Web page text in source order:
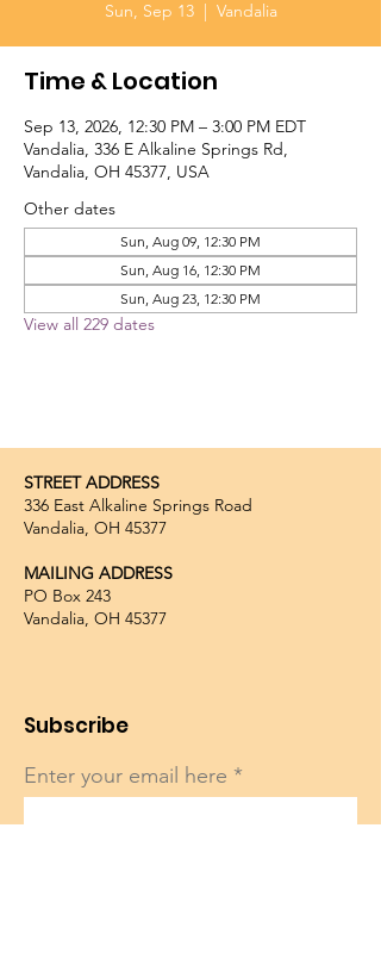
Sun, Sep 13
  |
Vandalia
Time & Location
Sep 13, 2026, 12:30 PM – 3:00 PM EDT
Vandalia, 336 E Alkaline Springs Rd,
Vandalia, OH 45377, USA
Other dates
Sun, Aug 09, 12:30 PM
Sun, Aug 16, 12:30 PM
Sun, Aug 23, 12:30 PM
View all 229 dates
STREET ADDRESS
336 East Alkaline Springs Road
Vandalia, OH 45377
MAILING ADDRESS
PO Box 243
Vandalia, OH 45377
Subscribe
Enter your email here